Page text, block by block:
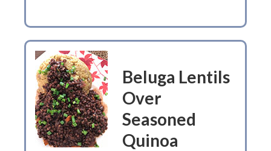
Beluga Lentils
Over
Seasoned
Quinoa